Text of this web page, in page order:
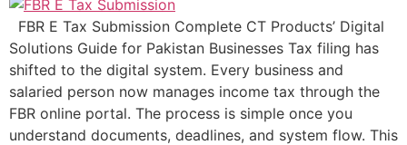
FBR E Tax Submission Complete CT Products’ Digital
Solutions Guide for Pakistan Businesses Tax filing has
shifted to the digital system. Every business and
salaried person now manages income tax through the
FBR online portal. The process is simple once you
understand documents, deadlines, and system flow. This